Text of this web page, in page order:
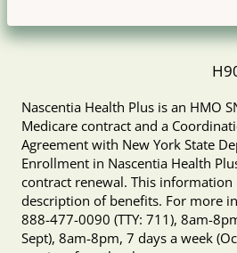
Nascentia Health Plus is an HMO
Medicare contract and a
Agreement with New York State
Enrollment in Nascentia Health
contract renewal. This information
description of benefits. For more
888-477-0090 (TTY: 711), 8am-
Sept), 8am-8pm, 7 days a week